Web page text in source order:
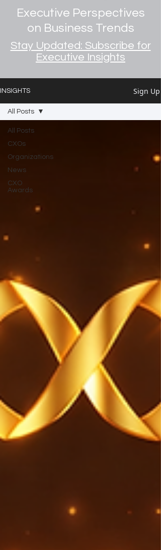
Executive Perspectives
on Business Trends
Stay Updated: Subscribe for
Executive Insights
INSIGHTS Sign Up
All Posts
CXOs
Organizations
News
CXO
Awards
All Posts